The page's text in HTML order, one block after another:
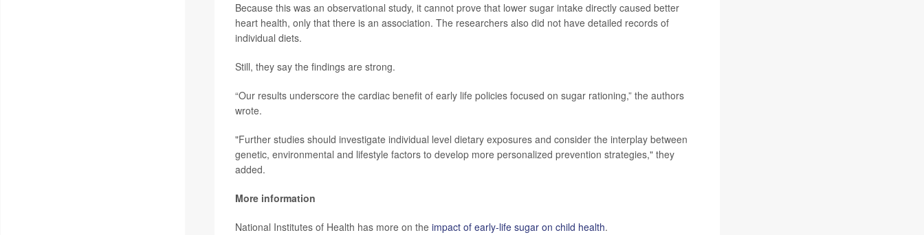
Because this was an observational study, it cannot prove that lower sugar intake directly caused better
heart health, only that there is an association. The researchers also did not have detailed records of
individual diets.
Still, they say the findings are strong.
“Our results underscore the cardiac benefit of early life policies focused on sugar rationing,” the authors
wrote.
"Further studies should investigate individual level dietary exposures and consider the interplay between
genetic, environmental and lifestyle factors to develop more personalized prevention strategies," they
added.
More information
National Institutes of Health has more on the impact of early-life sugar on child health.